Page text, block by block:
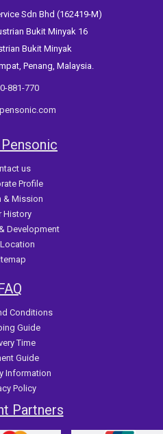
Sdn Bhd (162419-M)
Bukit Minyak 16
Bukit Minyak
Penang, Malaysia.
881-770
us
Profile
& Mission
History
Development
Conditions
Guide
Time
Guide
Information
Policy
Partners